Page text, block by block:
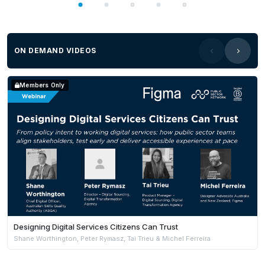
ON DEMAND VIDEOS
Members Only
Designing Digital Services Citizens Can Trust
Shane Worthington, Peter Rymasz, Tai Trieu & Michel Ferreira